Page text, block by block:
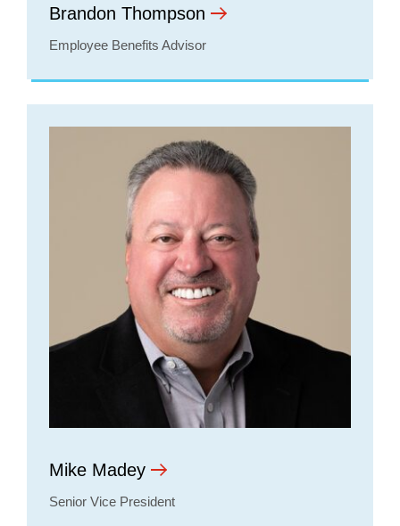
Brandon Thompson
Employee Benefits Advisor
Mike Madey
Senior Vice President